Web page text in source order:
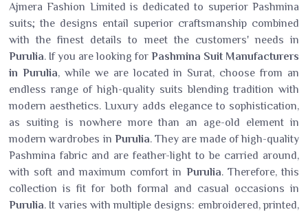
Ajmera Fashion Limited is dedicated to superior Pashmina
suits; the designs entail superior craftsmanship combined
with the finest details to meet the customers' needs in
Purulia. If you are looking for Pashmina Suit Manufacturers
in Purulia, while we are located in Surat, choose from an
endless range of high-quality suits blending tradition with
modern aesthetics. Luxury adds elegance to sophistication,
as suiting is nowhere more than an age-old element in
modern wardrobes in Purulia. They are made of high-quality
Pashmina fabric and are feather-light to be carried around,
with soft and maximum comfort in Purulia. Therefore, this
collection is fit for both formal and casual occasions in
Purulia. It varies with multiple designs: embroidered, printed,